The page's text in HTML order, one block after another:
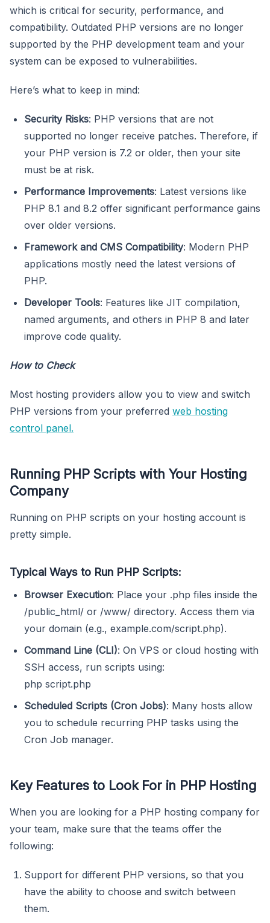
which is critical for security, performance, and
compatibility. Outdated PHP versions are no longer
supported by the PHP development team and your
system can be exposed to vulnerabilities.
Here’s what to keep in mind:
Security Risks: PHP versions that are not
supported no longer receive patches. Therefore, if
your PHP version is 7.2 or older, then your site
must be at risk.
Performance Improvements: Latest versions like
PHP 8.1 and 8.2 offer significant performance gains
over older versions.
Framework and CMS Compatibility: Modern PHP
applications mostly need the latest versions of
PHP.
Developer Tools: Features like JIT compilation,
named arguments, and others in PHP 8 and later
improve code quality.
How to Check
Most hosting providers allow you to view and switch
PHP versions from your preferred web hosting
control panel.
Running PHP Scripts with Your Hosting
Company
Running on PHP scripts on your hosting account is
pretty simple.
Typical Ways to Run PHP Scripts:
Browser Execution: Place your .php files inside the
/public_html/ or /www/ directory. Access them via
your domain (e.g., example.com/script.php).
Command Line (CLI): On VPS or cloud hosting with
SSH access, run scripts using:
php script.php
Scheduled Scripts (Cron Jobs): Many hosts allow
you to schedule recurring PHP tasks using the
Cron Job manager.
Key Features to Look For in PHP Hosting
When you are looking for a PHP hosting company for
your team, make sure that the teams offer the
following:
Support for different PHP versions, so that you
have the ability to choose and switch between
them.